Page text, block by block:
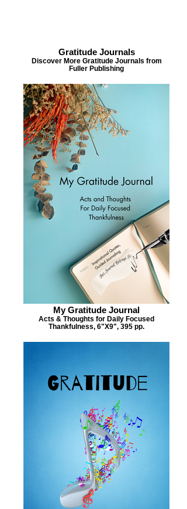
Gratitude Journals
Discover More Gratitude Journals from
Fuller Publishing
My Gratitude Journal
Acts & Thoughts for Daily Focused
Thankfulness, 6"X9", 395 pp.